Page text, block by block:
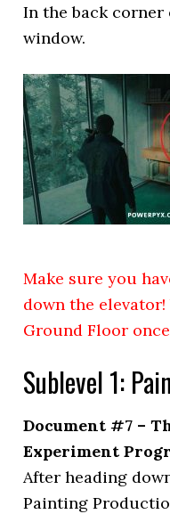
In the back corner
window.
Make sure you
down the
Ground Floor
Sublevel 1:
Document #7 –
Experiment
After heading
Painting